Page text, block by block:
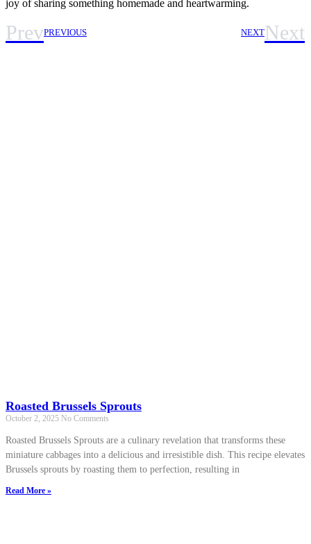
joy of sharing something homemade and heartwarming.
PrevPREVIOUS NEXTNext
Roasted Brussels Sprouts
October 2, 2025 No Comments
Roasted Brussels Sprouts are a culinary revelation that transforms these
miniature cabbages into a delicious and irresistible dish. This recipe elevates
Brussels sprouts by roasting them to perfection, resulting in
Read More »